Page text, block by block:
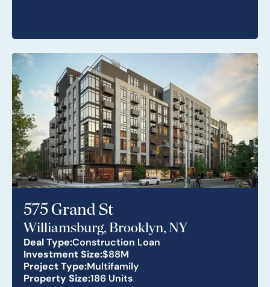
575 Grand St
Williamsburg, Brooklyn, NY
Deal Type:Construction Loan
Investment Size:$88M
Project Type:Multifamily
Property Size:186 Units